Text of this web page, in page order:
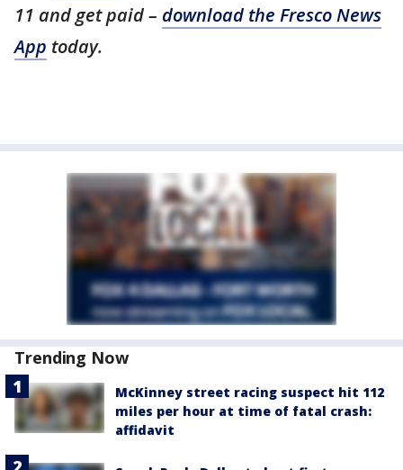
11 and get paid – download the Fresco News
App today.
Trending Now
McKinney street racing suspect hit 112
miles per hour at time of fatal crash:
affidavit